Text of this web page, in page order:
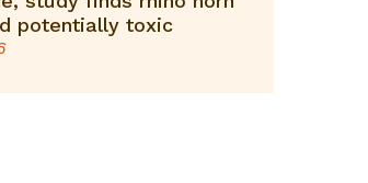
potentially toxic